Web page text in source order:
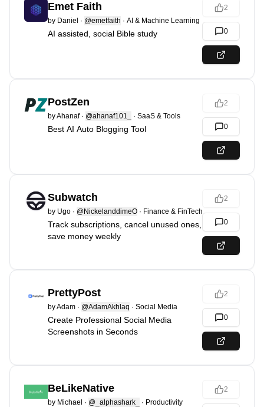
Emet Faith
by Daniel · @emetfaith · AI & Machine Learning
AI assisted, social Bible study
2
0
PostZen
byAhanaf· @ahanaf101_ · SaaS & Tools
Best AI Auto Blogging Tool
2
0
Subwatch
by Ugo · @NickelanddimeO · Finance & FinTech
Track subscriptions, cancel unused ones,
save money weekly
2
0
PrettyPost
byAdam · @AdamAkhlaq · Social Media
Create Professional Social Media
Screenshots in Seconds
2
0
BeLikeNative
by Michael · @_alphashark_ · Productivity
2